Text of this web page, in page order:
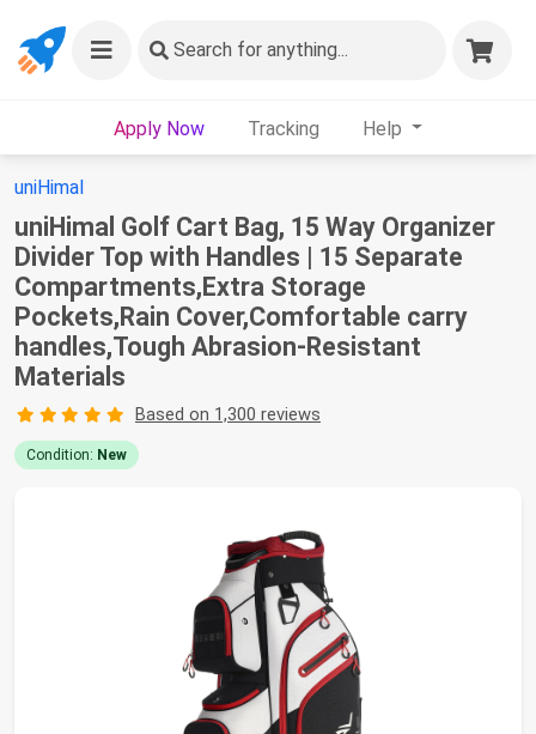
Search for anything...
Apply Now Tracking Help
uniHimal
uniHimal Golf Cart Bag, 15 Way Organizer
Divider Top with Handles | 15 Separate
Compartments,Extra Storage
Pockets,Rain Cover,Comfortable carry
handles,Tough Abrasion‑Resistant
Materials
Based on 1,300 reviews
Condition: New